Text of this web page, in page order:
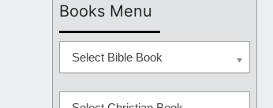
Books Menu
Select Bible Book